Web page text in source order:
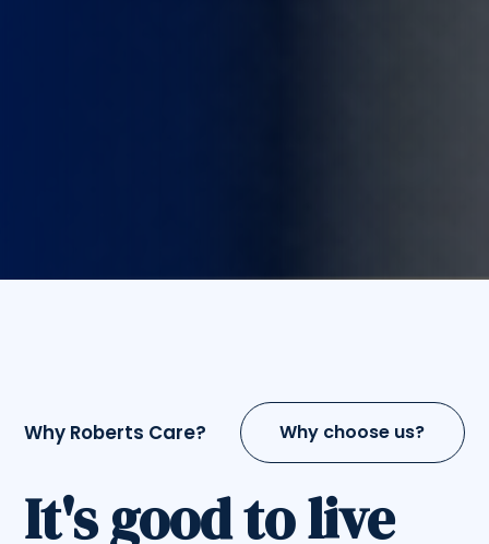
Why Roberts Care? Why choose us?
It's good to live